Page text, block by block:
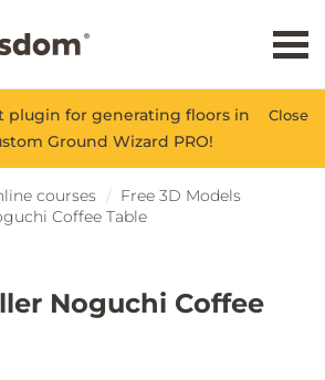
Close
plugin for generating floors in
Ground Wizard PRO!
courses
Free 3D Models
Coffee Table
Noguchi Coffee